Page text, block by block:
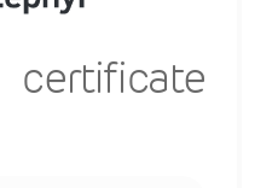
  certificate